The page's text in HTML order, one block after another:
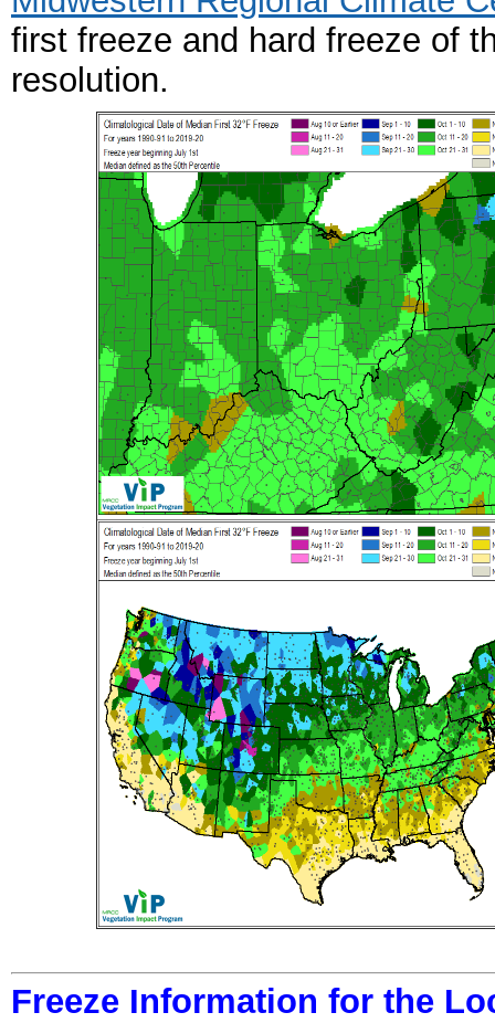
first freeze and hard freeze of
resolution.
Freeze Information for the